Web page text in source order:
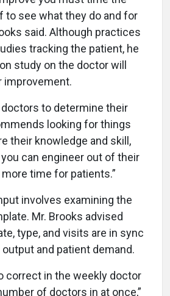
to see what they do and for
said. Although practices
tracking the patient, he
study on the doctor will
improvement.
to determine their
looking for things
their knowledge and skill,
can engineer out of their
time for patients.”
involves examining the
Mr. Brooks advised
type, and visits are in sync
and patient demand.
correct in the weekly doctor
of doctors in at once,”